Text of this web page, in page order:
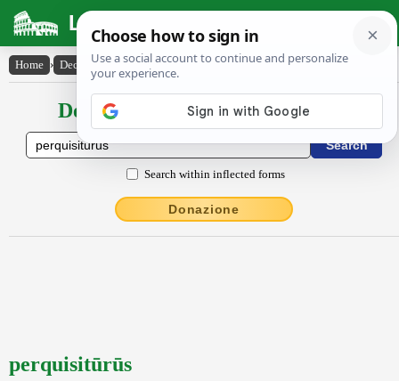
Latin Dictionary
Home › Declensions / Conjugations › perquisitūrūs
Declensions / Conjugations latin
Search within inflected forms
Donazione
perquisitūrūs